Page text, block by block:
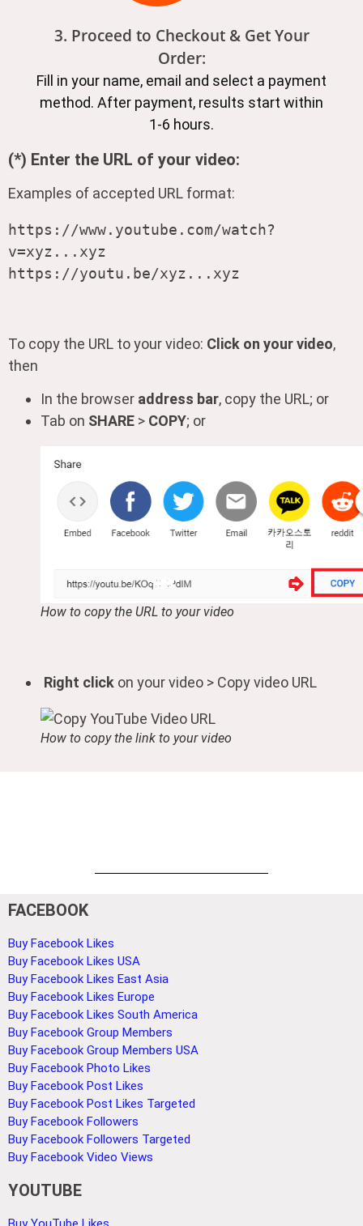
3. Proceed to Checkout & Get Your
Order:
Fill in your name, email and select a payment
method. After payment, results start within
1-6 hours.
(*) Enter the URL of your video:
Examples of accepted URL format:
https://www.youtube.com/watch?
v=xyz...xyz
https://youtu.be/xyz...xyz
To copy the URL to your video: Click on your video,
then
In the browser address bar, copy the URL; or
Tab on SHARE > COPY; or
How to copy the URL to your video
Right click on your video > Copy video URL
How to copy the link to your video
FACEBOOK
Buy Facebook Likes
Buy Facebook Likes USA
Buy Facebook Likes East Asia
Buy Facebook Likes Europe
Buy Facebook Likes South America
Buy Facebook Group Members
Buy Facebook Group Members USA
Buy Facebook Photo Likes
Buy Facebook Post Likes
Buy Facebook Post Likes Targeted
Buy Facebook Followers
Buy Facebook Followers Targeted
Buy Facebook Video Views
YOUTUBE